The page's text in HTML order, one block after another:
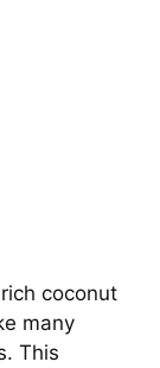
coconut
many
This